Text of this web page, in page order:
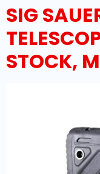
SIG
STOCK,